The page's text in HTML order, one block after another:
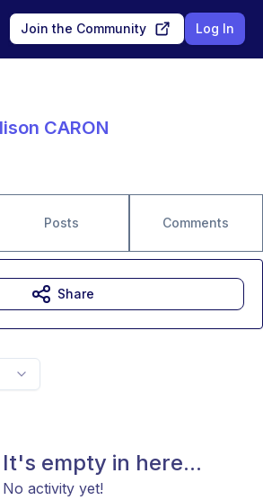
Join the Community Log In
CARON
Posts Comments
It's empty in here...
No activity yet!
Share